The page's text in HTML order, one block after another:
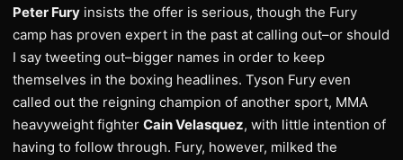
Peter Fury insists the offer is serious, though the Fury
camp has proven expert in the past at calling out–or should
I say tweeting out–bigger names in order to keep
themselves in the boxing headlines. Tyson Fury even
called out the reigning champion of another sport, MMA
heavyweight fighter Cain Velasquez, with little intention of
having to follow through. Fury, however, milked the